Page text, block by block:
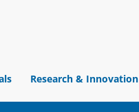
Research & Innovation